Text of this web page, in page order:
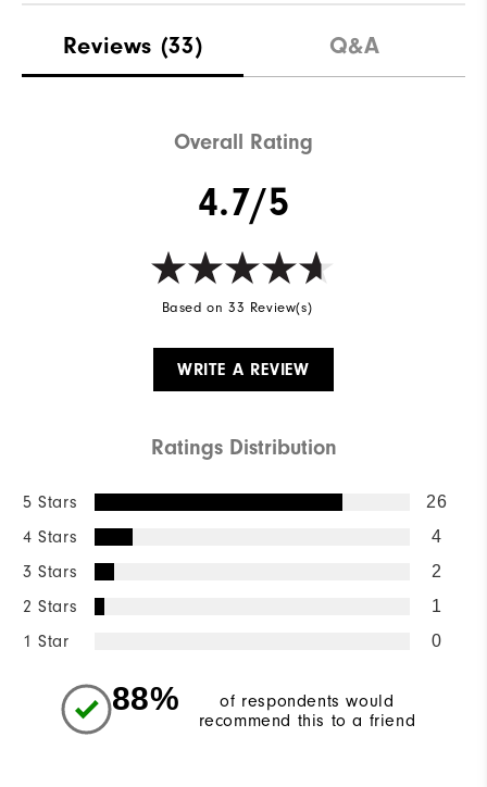
Reviews (33) Q&A
Overall Rating
4.7/5
Based on 33 Review(s)
WRITE A REVIEW
Ratings Distribution
5 Stars 26
4 Stars 4
3 Stars 2
2 Stars 1
1 Star 0
88%
of respondents would
recommend this to a friend